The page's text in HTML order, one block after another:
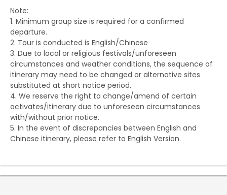
Note:
1. Minimum group size is required for a confirmed
departure.
2. Tour is conducted is English/Chinese
3. Due to local or religious festivals/unforeseen
circumstances and weather conditions, the sequence of
itinerary may need to be changed or alternative sites
substituted at short notice period.
4. We reserve the right to change/amend of certain
activates/itinerary due to unforeseen circumstances
with/without prior notice.
5. In the event of discrepancies between English and
Chinese itinerary, please refer to English Version.